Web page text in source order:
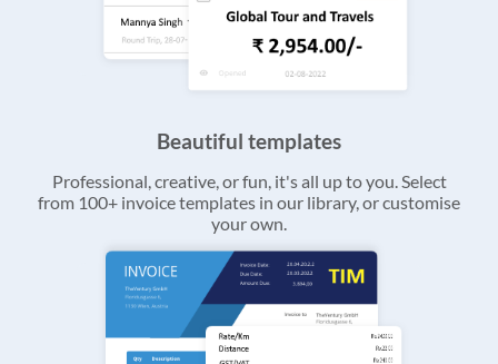
Beautiful templates
Professional, creative, or fun, it's all up to you. Select
from 100+ invoice templates in our library, or customise
your own.